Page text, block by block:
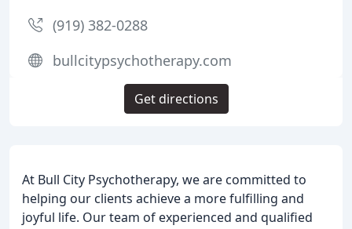
At Bull City Psychotherapy, we are committed to
helping our clients achieve a more fulfilling and
joyful life. Our team of experienced and qualified
(919) 382-0288
bullcitypsychotherapy.com
Get directions